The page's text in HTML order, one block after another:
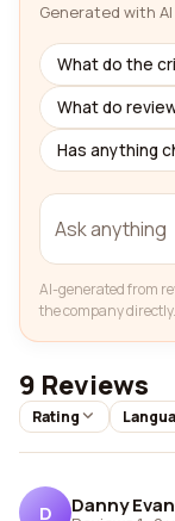
Generated with
What do the
What do
Has anything
AI-generated from
the company directly.
9 Reviews
Rating
D Danny